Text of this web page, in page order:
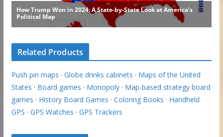
Related Products
Push pin maps · Globe drinks cabinets · Maps of the United
States · Board games · Monopoly· Map-based strategy board
games · History Board Games · Coloring Books · Handheld
GPS · GPS Watches · GPS Trackers